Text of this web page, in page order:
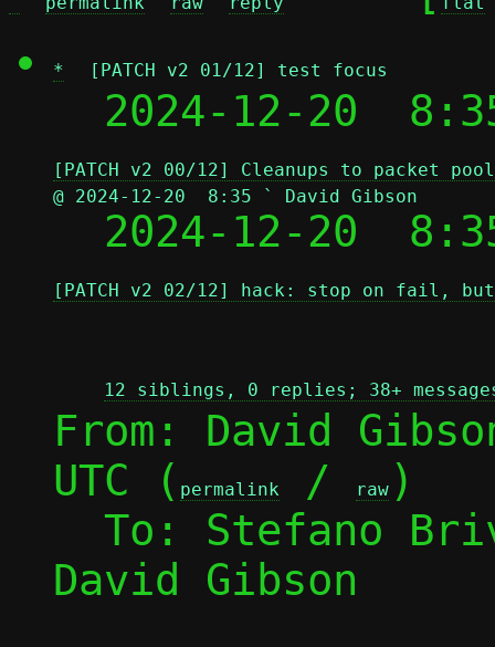
* [PATCH v2 01/12] test focus
2024-12-20
[PATCH v2 00/12] Cleanups to packet
@ 2024-12-20  8:35 ` David Gibson
2024-12-20
[PATCH v2 02/12] hack: stop on fail,
12 siblings, 0 replies; 38+
From: David
UTC ( permalink / raw )
To: Stefano
David Gibson